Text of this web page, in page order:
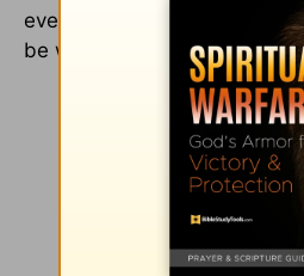
every possible way. The
be with you all" (2 Th 3:16